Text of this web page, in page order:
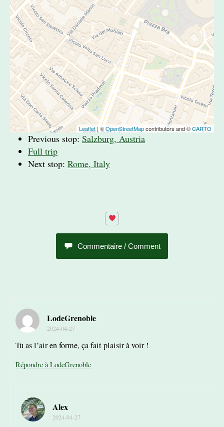
Leaflet | ©OpenStreetMapcontributors and ©CARTO
Previous stop: Salzburg, Austria
Full trip
Next stop: Rome, Italy
Commentaire / Comment
LodeGrenoble
2024-04-27
Tu as l’air en forme, ça fait plaisir à voir !
Répondre à LodeGrenoble
Alex
2024-04-27